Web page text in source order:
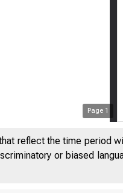
Page 1
reflect the time period
or biased